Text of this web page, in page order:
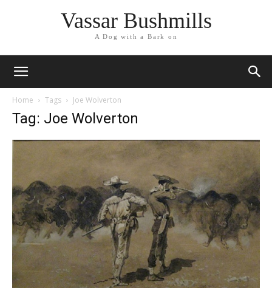
Vassar Bushmills
A Dog with a Bark on
Home Tags Joe Wolverton
Tag: Joe Wolverton